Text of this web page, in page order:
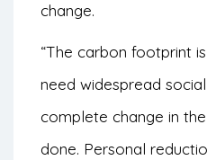
change.
“The carbon footprint
need widespread
complete change in
done. Personal